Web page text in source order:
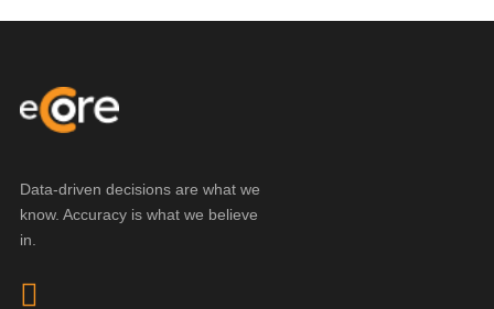
Data-driven decisions are what we
know. Accuracy is what we believe
in.